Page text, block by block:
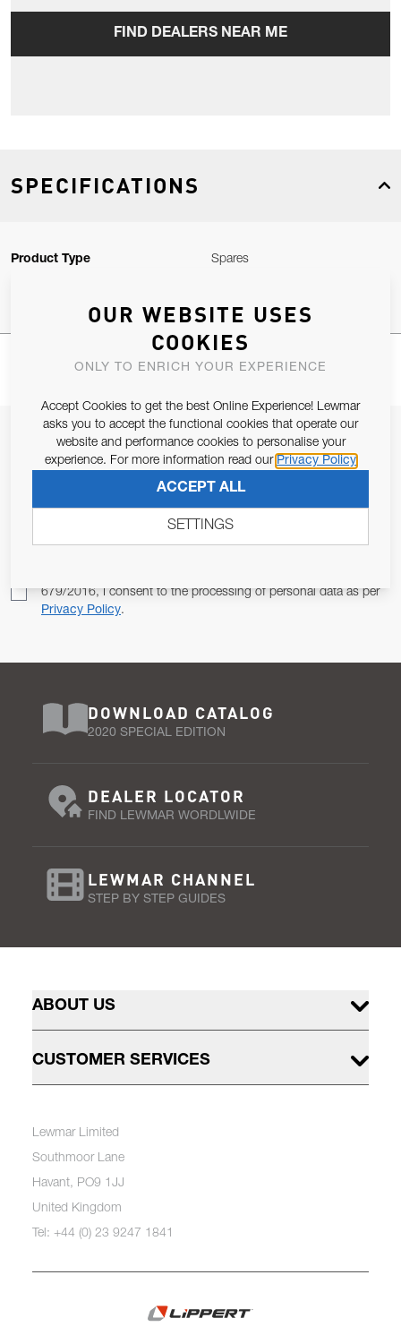
FIND DEALERS NEAR ME
SPECIFICATIONS
Product Type Spares
JOIN OUR NEWSLETTER
ALLOW US TO KEEP IN CONTACT WITH YOU.
679/2016, I consent to the processing of personal data as per
Privacy Policy.
DOWNLOAD CATALOG
2020 SPECIAL EDITION
DEALER LOCATOR
FIND LEWMAR WORDLWIDE
LEWMAR CHANNEL
STEP BY STEP GUIDES
ABOUT US
CUSTOMER SERVICES
Lewmar Limited
Southmoor Lane
Havant, PO9 1JJ
United Kingdom
Tel: +44 (0) 23 9247 1841
OUR WEBSITE USES
COOKIES
ONLY TO ENRICH YOUR EXPERIENCE
Accept Cookies to get the best Online Experience! Lewmar
asks you to accept the functional cookies that operate our
website and performance cookies to personalise your
experience. For more information read our Privacy Policy
ACCEPT ALL
SETTINGS